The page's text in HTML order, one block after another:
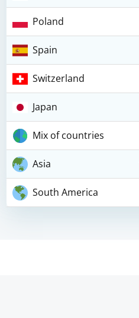
Poland
Spain
Switzerland
Japan
Mix of countries
Asia
South America